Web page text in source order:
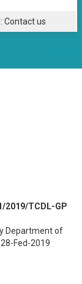
Contact us
2019/TCDL-GP
Department of
Fed-2019